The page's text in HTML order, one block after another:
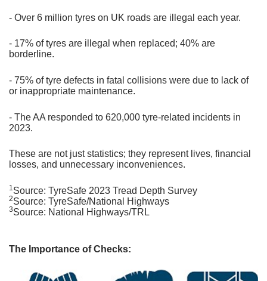
- Over 6 million tyres on UK roads are illegal each year.
- 17% of tyres are illegal when replaced; 40% are
borderline.
- 75% of tyre defects in fatal collisions were due to lack of
or inappropriate maintenance.
- The AA responded to 620,000 tyre-related incidents in
2023.
These are not just statistics; they represent lives, financial
losses, and unnecessary inconveniences.
1Source: TyreSafe 2023 Tread Depth Survey
2Source: TyreSafe/National Highways
3Source: National Highways/TRL
The Importance of Checks: